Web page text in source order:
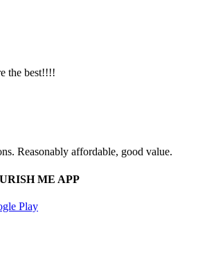
the best!!!!
Reasonably affordable, good value.
ME APP